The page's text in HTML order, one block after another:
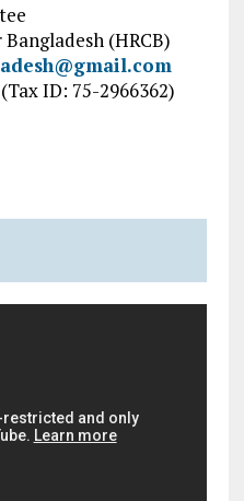
(HRCB)
ID: 75-2966362)